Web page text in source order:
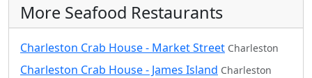
More Seafood Restaurants
Charleston Crab House - Market Street Charleston
Charleston Crab House - James Island Charleston